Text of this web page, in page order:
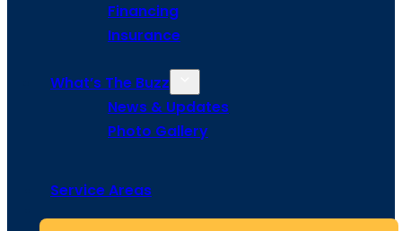
Financing
Insurance
What’s The Buzz
News & Updates
Photo Gallery
Service Areas